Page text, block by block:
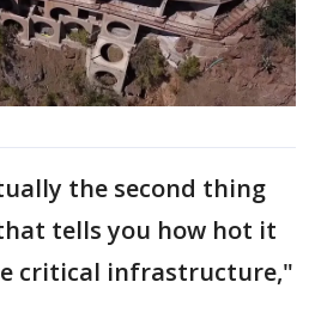
the second thing
tells you how hot it
critical infrastructure,"